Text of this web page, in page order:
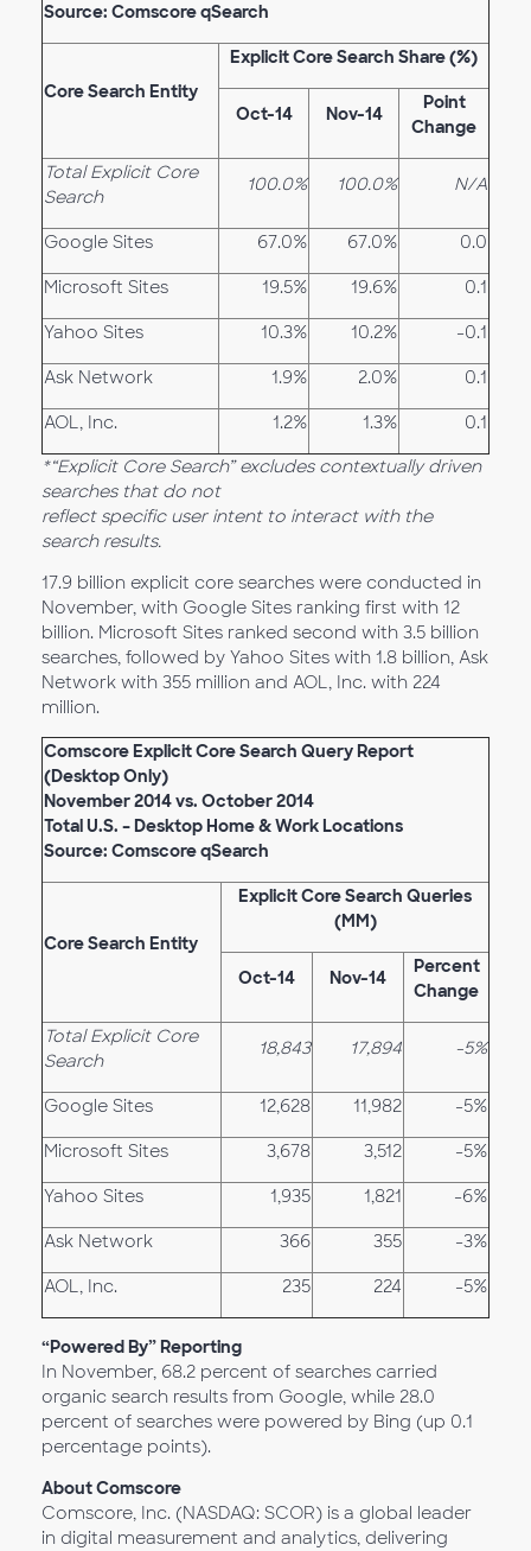
Source: Comscore qSearch
Core Search Entity
Explicit Core Search Share (%)
Oct-14 Nov-14
Point
Change
Total Explicit Core
Search
100.0% 100.0% N/A
Google Sites 67.0% 67.0% 0.0
Microsoft Sites 19.5% 19.6% 0.1
Yahoo Sites 10.3% 10.2% -0.1
Ask Network 1.9% 2.0% 0.1
AOL, Inc. 1.2% 1.3% 0.1
*“Explicit Core Search” excludes contextually driven
searches that do not
reflect specific user intent to interact with the
search results.
17.9 billion explicit core searches were conducted in
November, with Google Sites ranking first with 12
billion. Microsoft Sites ranked second with 3.5 billion
searches, followed by Yahoo Sites with 1.8 billion, Ask
Network with 355 million and AOL, Inc. with 224
million.
Comscore Explicit Core Search Query Report
(Desktop Only)
November 2014 vs. October 2014
Total U.S. – Desktop Home & Work Locations
Source: Comscore qSearch
Core Search Entity
Explicit Core Search Queries
(MM)
Oct-14 Nov-14
Percent
Change
Total Explicit Core
Search
18,843 17,894 -5%
Google Sites 12,628 11,982 -5%
Microsoft Sites 3,678 3,512 -5%
Yahoo Sites 1,935 1,821 -6%
Ask Network 366 355 -3%
AOL, Inc. 235 224 -5%
“Powered By” Reporting
In November, 68.2 percent of searches carried
organic search results from Google, while 28.0
percent of searches were powered by Bing (up 0.1
percentage points).
About Comscore
Comscore, Inc. (NASDAQ: SCOR) is a global leader
in digital measurement and analytics, delivering